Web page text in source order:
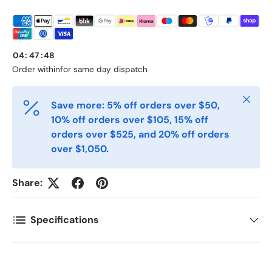
Postnummer
Kommentarer
Order within
04: 47: 47
for same day dispatch
Save more: 5% off orders over $50,
10% off orders over $105, 15% off
orders over $525, and 20% off orders
over $1,050.
Close
Share:
Specifications